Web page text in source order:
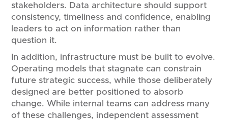
stakeholders. Data architecture should support
consistency, timeliness and confidence, enabling
leaders to act on information rather than
question it.
In addition, infrastructure must be built to evolve.
Operating models that stagnate can constrain
future strategic success, while those deliberately
designed are better positioned to absorb
change. While internal teams can address many
of these challenges, independent assessment